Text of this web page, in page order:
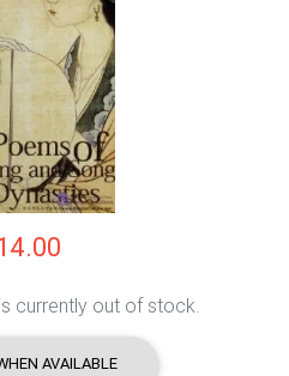
currently out of stock.
AVAILABLE